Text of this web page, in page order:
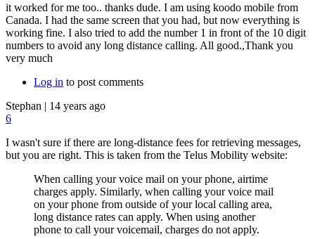
it worked for me too.. thanks dude. I am using koodo mobile from
Canada. I had the same screen that you had, but now everything is
working fine. I also tried to add the number 1 in front of the 10 digit
numbers to avoid any long distance calling. All good.,Thank you
very much
Log in to post comments
Stephan | 14 years ago
6
I wasn't sure if there are long-distance fees for retrieving messages,
but you are right. This is taken from the Telus Mobility website:
When calling your voice mail on your phone, airtime
charges apply. Similarly, when calling your voice mail
on your phone from outside of your local calling area,
long distance rates can apply. When using another
phone to call your voicemail, charges do not apply.